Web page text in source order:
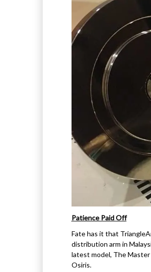
Patience Paid Off
Fate has it that
distribution arm in
latest model, The
Osiris.